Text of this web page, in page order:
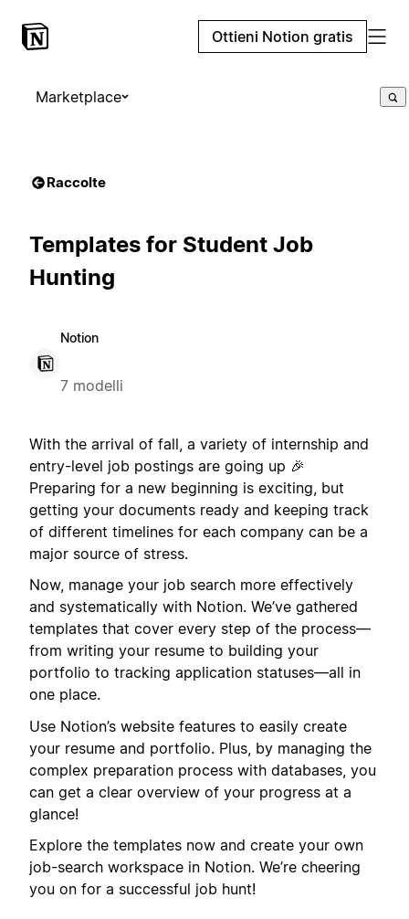
Ottieni Notion gratis
Marketplace
Raccolte
Templates for Student Job
Hunting
Notion
7 modelli
With the arrival of fall, a variety of internship and
entry-level job postings are going up 🎉
Preparing for a new beginning is exciting, but
getting your documents ready and keeping track
of different timelines for each company can be a
major source of stress.
Now, manage your job search more effectively
and systematically with Notion. We’ve gathered
templates that cover every step of the process—
from writing your resume to building your
portfolio to tracking application statuses—all in
one place.
Use Notion’s website features to easily create
your resume and portfolio. Plus, by managing the
complex preparation process with databases, you
can get a clear overview of your progress at a
glance!
Explore the templates now and create your own
job-search workspace in Notion. We’re cheering
you on for a successful job hunt!